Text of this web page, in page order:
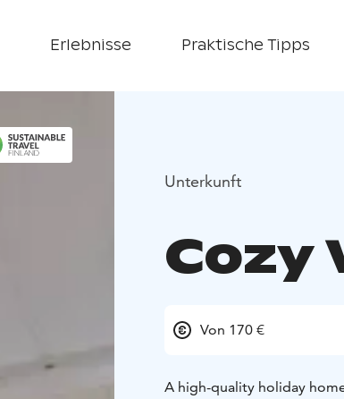
Erlebnisse Praktische Tipps
Unterkunft
Cozy
Von 170 €
A high-quality holiday